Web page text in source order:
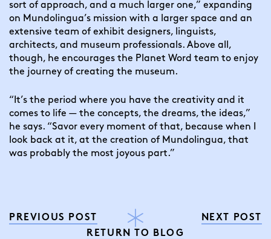
sort of approach, and a much larger one,” expanding
on Mundolingua’s mission with a larger space and an
extensive team of exhibit designers, linguists,
architects, and museum professionals. Above all,
though, he encourages the Planet Word team to enjoy
the journey of creating the museum.
“It’s the period where you have the creativity and it
comes to life — the concepts, the dreams, the ideas,”
he says. “Savor every moment of that, because when I
look back at it, at the creation of Mundolingua, that
was probably the most joyous part.”
PREVIOUS POST
NEXT POST
RETURN TO BLOG